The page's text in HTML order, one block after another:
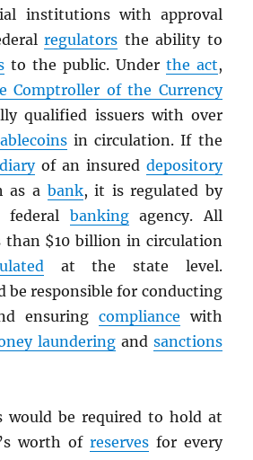
institutions with approval
regulators the ability to
to the public. Under the act,
Comptroller of the Currency
qualified issuers with over
in circulation. If the
of an insured depository
as a bank, it is regulated by
federal bankingagency. All
than $10 billion in circulation
at the state level.
be responsible for conducting
ensuring compliance with
laundering and sanctions
would be required to hold at
’s worth of reservesfor every